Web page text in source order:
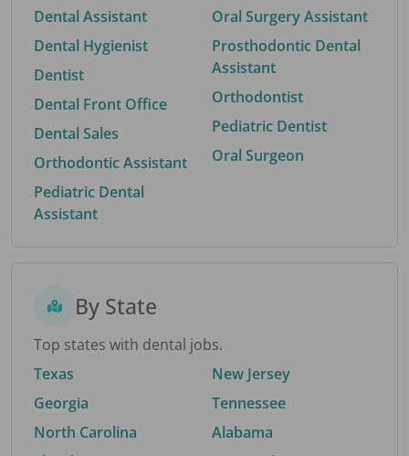
Dental Assistant
Dental Hygienist
Dentist
Dental Front Office
Dental Sales
Orthodontic Assistant
Pediatric Dental
Assistant
Oral Surgery Assistant
Prosthodontic Dental
Assistant
Orthodontist
Pediatric Dentist
Oral Surgeon
By State
Top states with dental jobs.
Texas
Georgia
North Carolina
New Jersey
Tennessee
Alabama